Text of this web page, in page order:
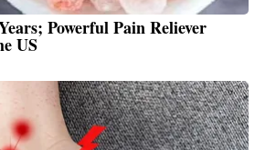
Powerful Pain Reliever
US